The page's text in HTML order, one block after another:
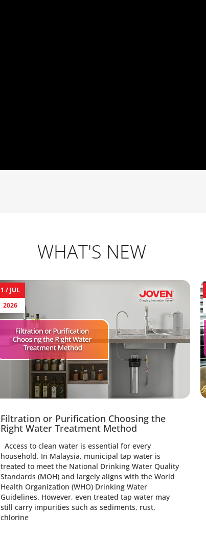
WHAT'S NEW
1 / JUL
2026
Filtration or Purification Choosing the
Right Water Treatment Method
Access to clean water is essential for every
household. In Malaysia, municipal tap water is
treated to meet the National Drinking Water Quality
Standards (MOH) and largely aligns with the World
Health Organization (WHO) Drinking Water
Guidelines. However, even treated tap water may
still carry impurities such as sediments, rust,
chlorine